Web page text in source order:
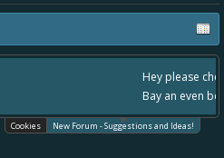
already for helping to make Battle
Cookies New Forum - Suggestions and Ideas!